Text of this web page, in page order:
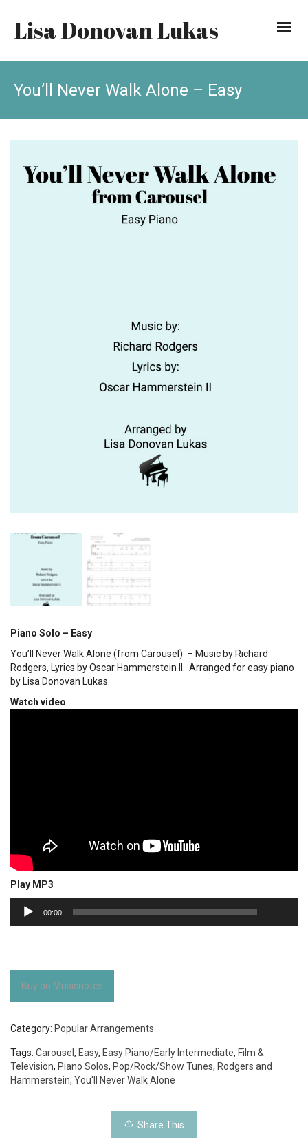
Lisa Donovan Lukas
You’ll Never Walk Alone – Easy
Piano Solo – Easy
You’ll Never Walk Alone (from Carousel) – Music by Richard
Rodgers, Lyrics by Oscar Hammerstein II. Arranged for easy piano
by Lisa Donovan Lukas.
Watch video
Play MP3
Audio
Player
00:00
Buy on Musicnotes
Category: Popular Arrangements
Tags: Carousel , Easy, Easy Piano/Early Intermediate, Film &
Television, Piano Solos, Pop/Rock/Show Tunes, Rodgers and
Hammerstein, You'll Never Walk Alone
Share This